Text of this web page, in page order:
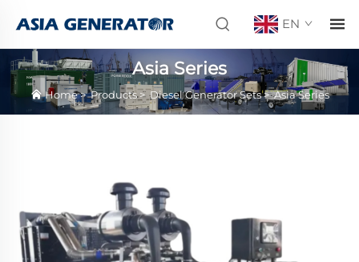
EN
Asia Series
Home>Products>Diesel Generator Sets>Asia Series